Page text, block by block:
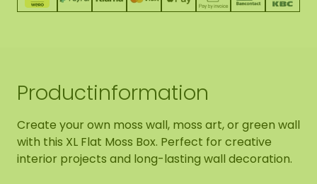
Productinformation
Create your own moss wall, moss art, or green wall
with this XL Flat Moss Box. Perfect for creative
interior projects and long-lasting wall decoration.